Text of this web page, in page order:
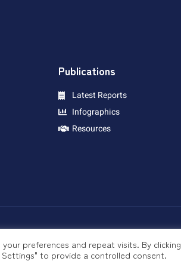
Publications
Latest Reports
Infographics
Resources
preferences and repeat visits. By clicking
to provide a controlled consent.